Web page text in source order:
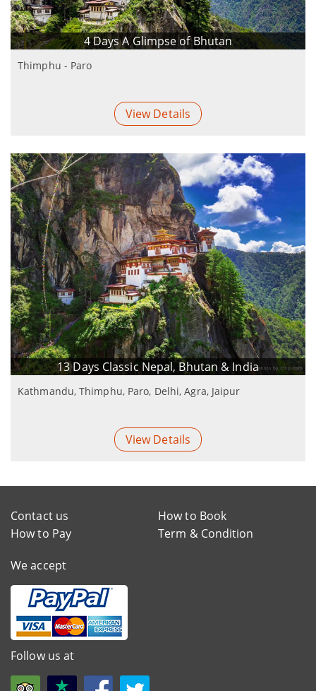
4 Days A Glimpse of Bhutan
Thimphu - Paro
View Details
13 Days Classic Nepal, Bhutan & India
Kathmandu, Thimphu, Paro, Delhi, Agra, Jaipur
View Details
Contact us
How to Book
How to Pay
Term & Condition
We accept
Follow us at